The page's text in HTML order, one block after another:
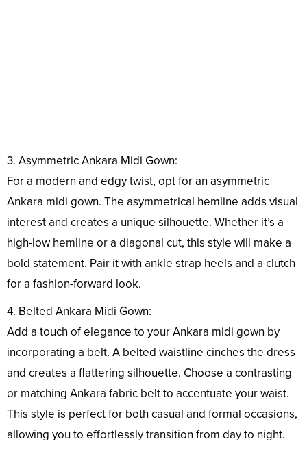
3. Asymmetric Ankara Midi Gown:
For a modern and edgy twist, opt for an asymmetric
Ankara midi gown. The asymmetrical hemline adds visual
interest and creates a unique silhouette. Whether it’s a
high-low hemline or a diagonal cut, this style will make a
bold statement. Pair it with ankle strap heels and a clutch
for a fashion-forward look.
4. Belted Ankara Midi Gown:
Add a touch of elegance to your Ankara midi gown by
incorporating a belt. A belted waistline cinches the dress
and creates a flattering silhouette. Choose a contrasting
or matching Ankara fabric belt to accentuate your waist.
This style is perfect for both casual and formal occasions,
allowing you to effortlessly transition from day to night.